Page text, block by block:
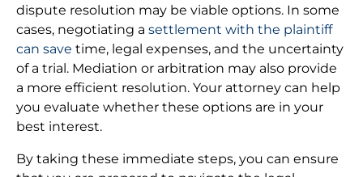
dispute resolution may be viable options. In some
cases, negotiating a settlement with the plaintiff
can save time, legal expenses, and the uncertainty
of a trial. Mediation or arbitration may also provide
a more efficient resolution. Your attorney can help
you evaluate whether these options are in your
best interest.
By taking these immediate steps, you can ensure